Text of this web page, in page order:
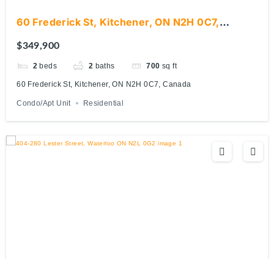
60 Frederick St, Kitchener, ON N2H 0C7,
$349,900
2 beds 2 baths 700 sq ft
60 Frederick St, Kitchener, ON N2H 0C7, Canada
Condo/Apt Unit Residential